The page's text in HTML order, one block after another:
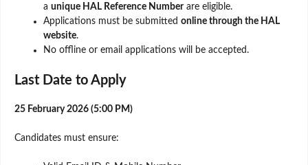
a unique HAL Reference Numberare eligible.
Applications must be submitted online through the HAL
website.
No offline or email applications will be accepted.
Last Date to Apply
25 February 2026 (5:00 PM)
Candidates must ensure: